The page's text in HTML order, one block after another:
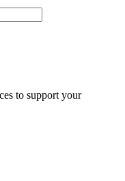
to support your